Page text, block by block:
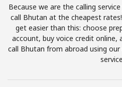
Terms and Conditions.
Join
Because we are the calling
call Bhutan at the cheapest
get easier than this: choose
account, buy voice credit online,
call Bhutan from abroad using our